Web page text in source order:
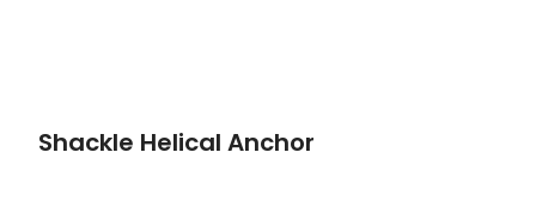
Shackle Helical Anchor